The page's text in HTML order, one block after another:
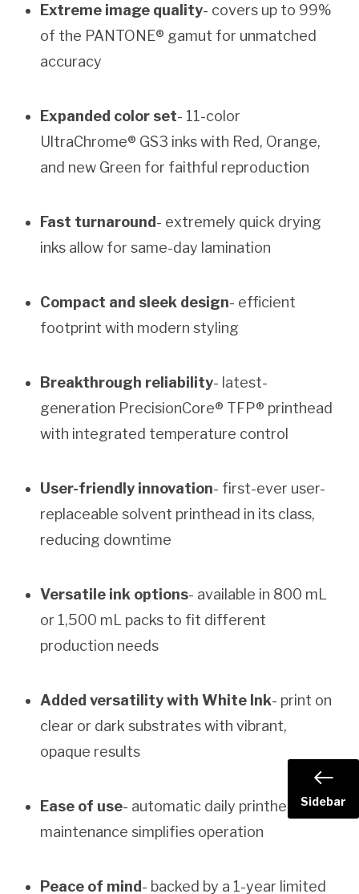
Extreme image quality- covers up to 99%
of the PANTONE® gamut for unmatched
accuracy
Expanded color set- 11-color
UltraChrome® GS3 inks with Red, Orange,
and new Green for faithful reproduction
Fast turnaround- extremely quick drying
inks allow for same-day lamination
Compact and sleek design- efficient
footprint with modern styling
Breakthrough reliability- latest-
generation PrecisionCore® TFP® printhead
with integrated temperature control
User-friendly innovation- first-ever user-
replaceable solvent printhead in its class,
reducing downtime
Versatile ink options- available in 800 mL
or 1,500 mL packs to fit different
production needs
Added versatility with White Ink- print on
clear or dark substrates with vibrant,
opaque results
Ease of use- automatic daily printhead
maintenance simplifies operation
Peace of mind- backed by a 1-year limited
Sidebar